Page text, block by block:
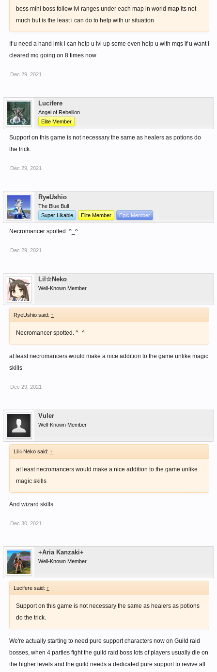
boss mini boss follow lvl ranges under each map in world map its not
much but is the least i can do to help with ur situation
If u need a hand lmk i can help u lvl up some even help u with mqs if u want i
cleared mq going on 8 times now
Dec 29, 2021
Lucifere
Angel of Rebellion
Elite Member
Support on this game is not necessary the same as healers as potions do
the trick.
Dec 29, 2021
RyeUshio
The Blue Bull
Super Likable
Elite Member Epic Member
Necromancer spotted. ^_^
Dec 29, 2021
Lil☆Neko
Well-Known Member
RyeUshio said: ↑
Necromancer spotted. ^_^
at least necromancers would make a nice addition to the game unlike magic
skills
Dec 29, 2021
Vuler
Well-Known Member
Lil☆Neko said: ↑
at least necromancers would make a nice addition to the game unlike
magic skills
And wizard skills
Dec 30, 2021
+Aria Kanzaki+
Well-Known Member
Lucifere said: ↑
Support on this game is not necessary the same as healers as potions
do the trick.
We're actually starting to need pure support characters now on Guild raid
bosses, when 4 parties fight the guild raid boss lots of players usually die on
the higher levels and the guild needs a dedicated pure support to revive all